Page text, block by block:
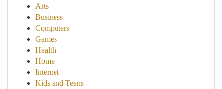
Arts
Business
Computers
Games
Health
Home
Internet
Kids and Teens